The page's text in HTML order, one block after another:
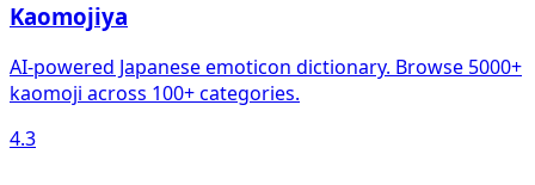
Kaomojiya
AI-powered Japanese emoticon dictionary. Browse 5000+
kaomoji across 100+ categories.
4.3